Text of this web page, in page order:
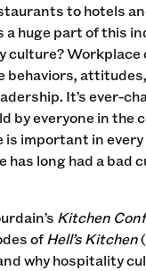
to hotels
a huge part of this
culture? Workplace
behaviors,
It’s ever-
by everyone in the
is important in
has long had a bad
Kitchen
ofHell’s Kitchen
why hospitality